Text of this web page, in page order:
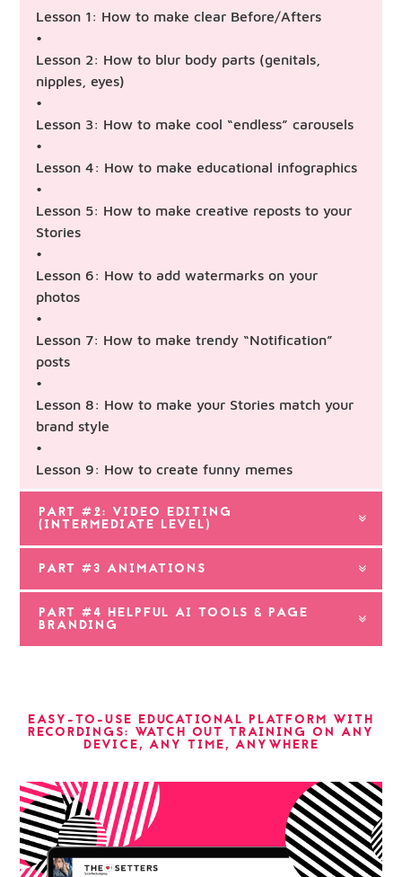
Lesson 1: How to make clear Before/Afters
•
Lesson 2: How to blur body parts (genitals,
nipples, eyes)
•
Lesson 3: How to make cool “endless” carousels
•
Lesson 4: How to make educational infographics
•
Lesson 5: How to make creative reposts to your
Stories
•
Lesson 6: How to add watermarks on your
photos
•
Lesson 7: How to make trendy “Notification”
posts
•
Lesson 8: How to make your Stories match your
brand style
•
Lesson 9: How to create funny memes
PART #2: VIDEO EDITING
(INTERMEDIATE LEVEL)
PART #3 ANIMATIONS
PART #4 HELPFUL AI TOOLS & PAGE
BRANDING
EASY-TO-USE EDUCATIONAL PLATFORM WITH
RECORDINGS: WATCH OUT TRAINING ON ANY
DEVICE, ANY TIME, ANYWHERE